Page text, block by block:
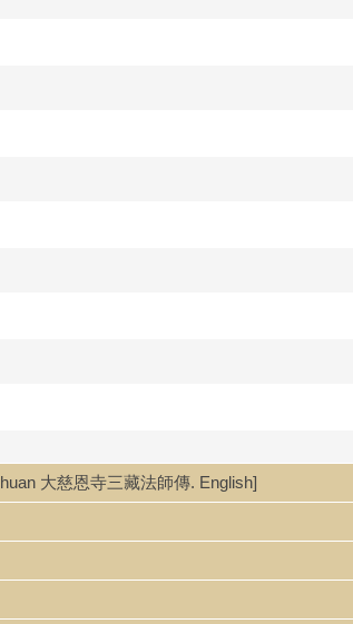
Yutang, Xie Fang dianjiao 孫毓棠, 謝方點校].
大慈恩寺三藏法師傳. English]